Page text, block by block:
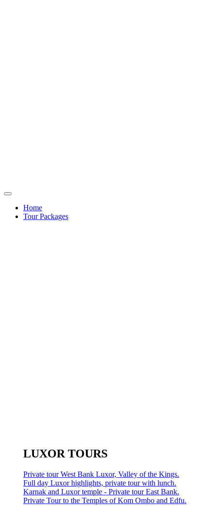
Home
Tour Packages
LUXOR TOURS
Private tour West Bank Luxor, Valley of the Kings.
Full day Luxor highlights, private tour with lunch.
Karnak and Luxor temple - Private tour East Bank.
Private Tour to the Temples of Kom Ombo and Edfu.